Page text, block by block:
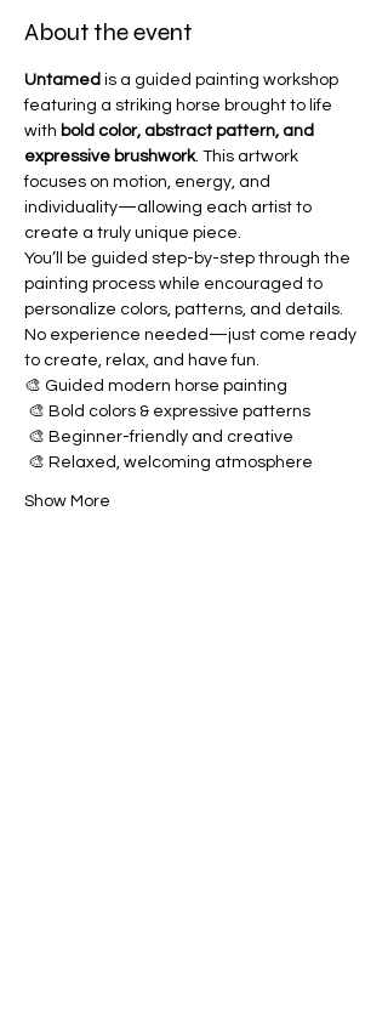
About the event
Untamed is a guided painting workshop
featuring a striking horse brought to life
with bold color, abstract pattern, and
expressive brushwork. This artwork
focuses on motion, energy, and
individuality—allowing each artist to
create a truly unique piece.
You’ll be guided step-by-step through the
painting process while encouraged to
personalize colors, patterns, and details.
No experience needed—just come ready
to create, relax, and have fun.
🎨 Guided modern horse painting
🎨 Bold colors & expressive patterns
🎨 Beginner-friendly and creative
🎨 Relaxed, welcoming atmosphere
Show More